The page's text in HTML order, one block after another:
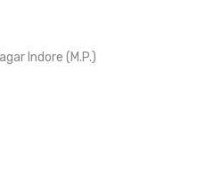
Indore (M.P.)